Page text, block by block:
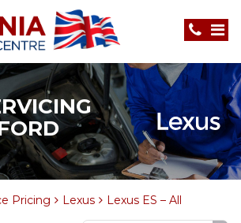
Pricing Lexus Lexus ES – All